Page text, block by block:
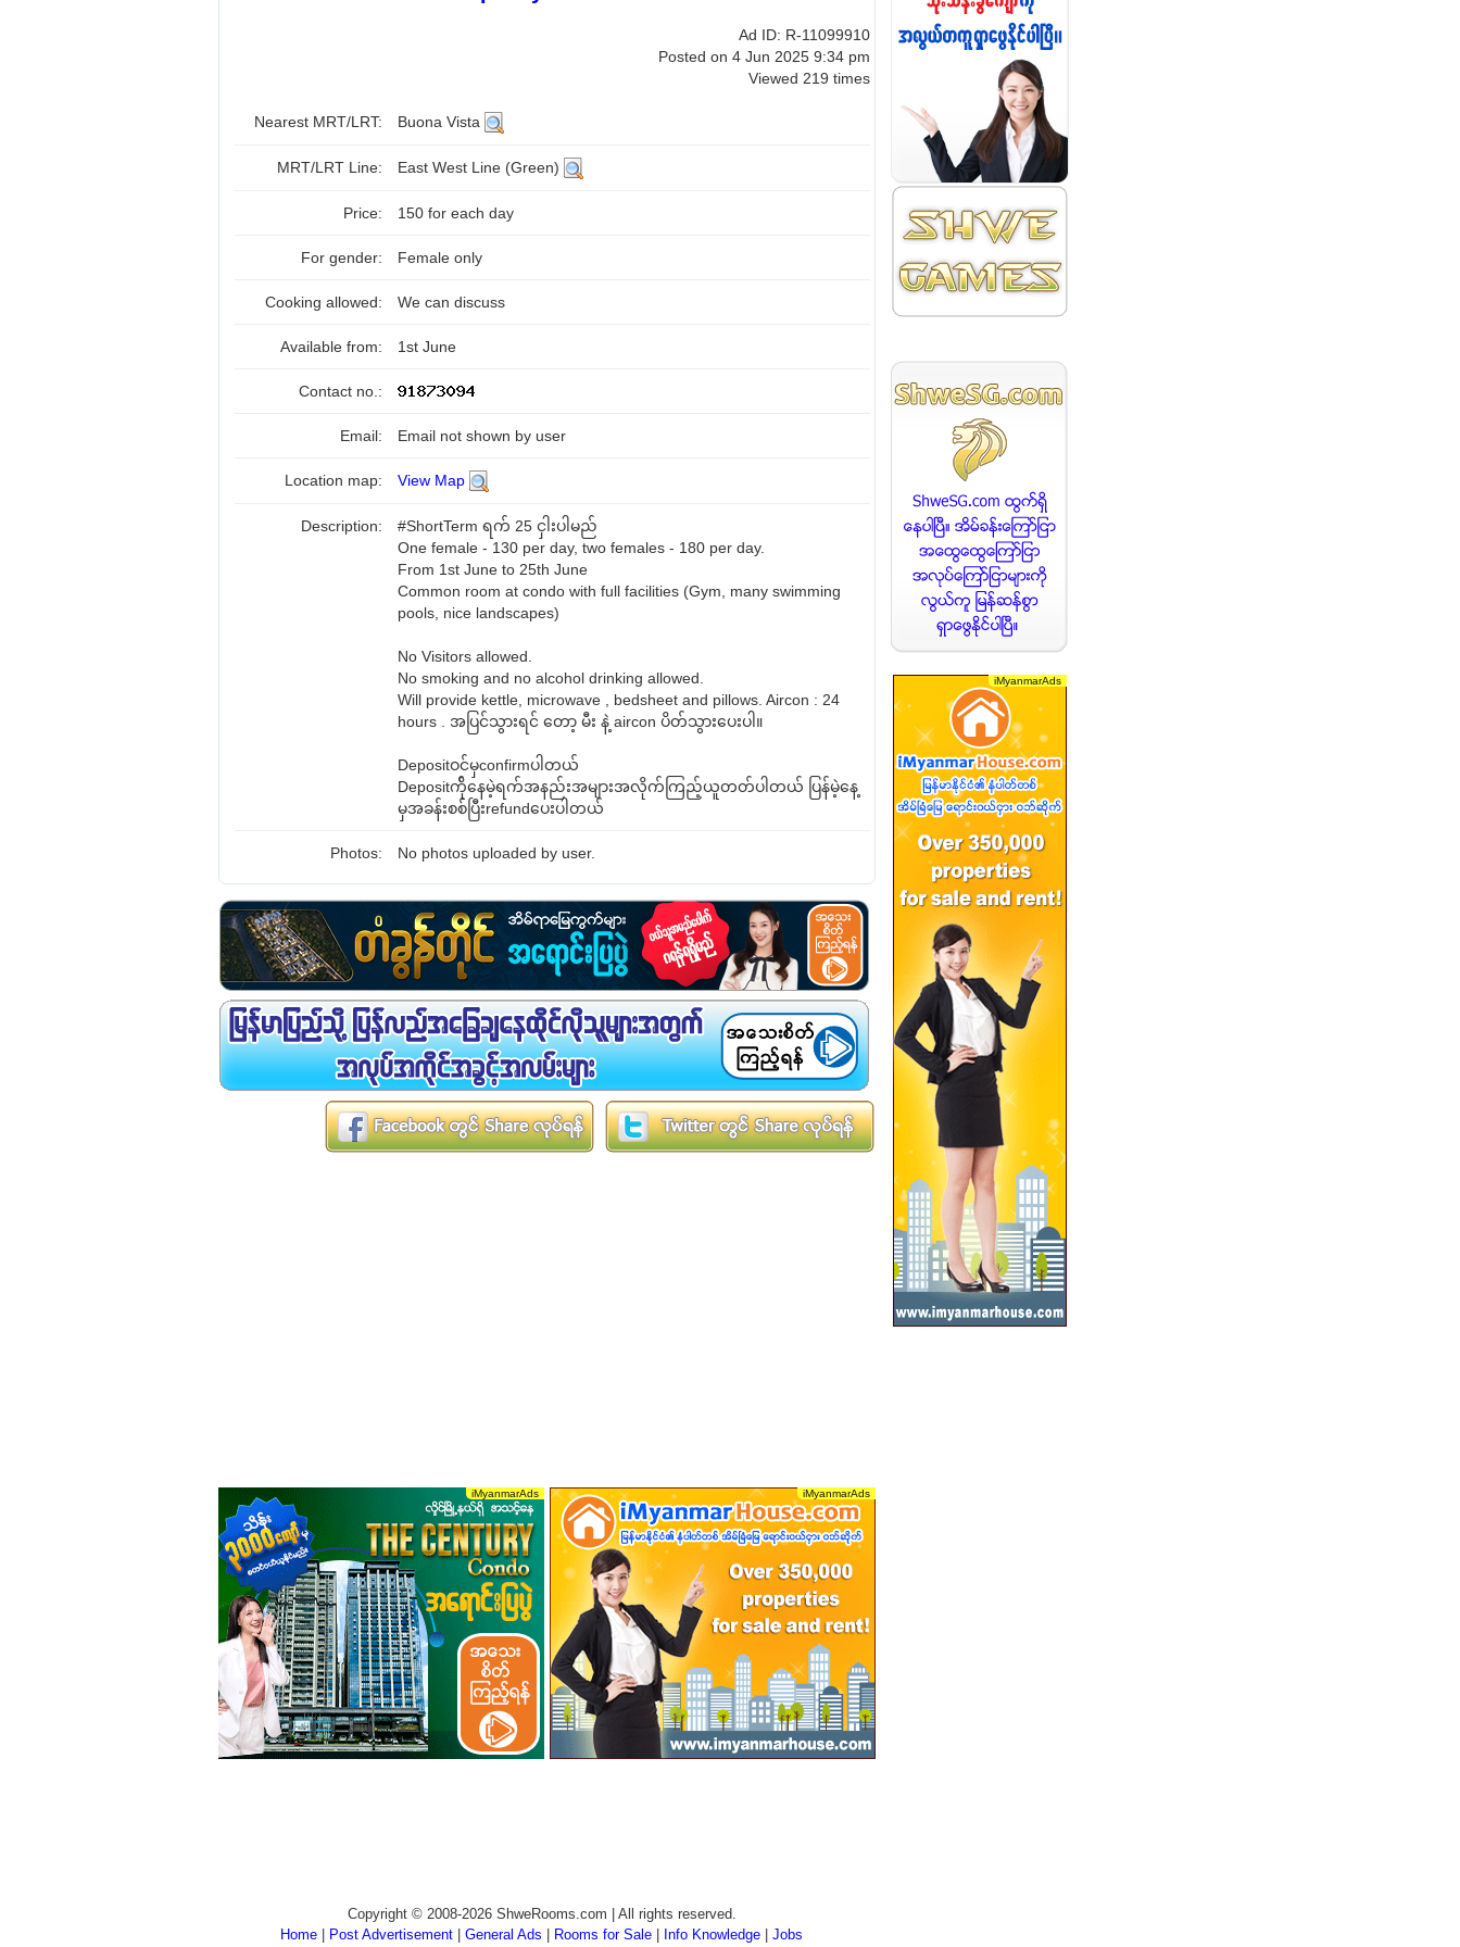
Ad ID: R-11099910
Posted on 4 Jun 2025 9:34 pm
Viewed 219 times
Nearest MRT/LRT: Buona Vista
MRT/LRT Line: East West Line (Green)
Price: 150 for each day
For gender: Female only
Cooking allowed: We can discuss
Available from: 1st June
Contact no.:
Email: Email not shown by user
Location map: View Map
Description:
#ShortTerm ရက် 25 ငှါးပါမည်
One female - 130 per day, two females - 180 per day.
From 1st June to 25th June
Common room at condo with full facilities (Gym, many swimming
pools, nice landscapes)
No Visitors allowed.
No smoking and no alcohol drinking allowed.
Will provide kettle, microwave , bedsheet and pillows. Aircon : 24
hours . အပြင်သွားရင် တော့ မီး နဲ့ aircon ပိတ်သွားပေးပါ။
Depositဝင်မှconfirmပါတယ်
Depositက်ိုနေမဲ့ရက်အနည်းအများအလိုက်ကြည့်ယူတတ်ပါတယ် ပြန်မဲ့နေ့
မှအခန်းစစ်ပြီးrefundပေးပါတယ်
Photos: No photos uploaded by user.
Copyright © 2008-2026 ShweRooms.com | All rights reserved.
Home
Post Advertisement General Ads Rooms for Sale Info Knowledge Jobs